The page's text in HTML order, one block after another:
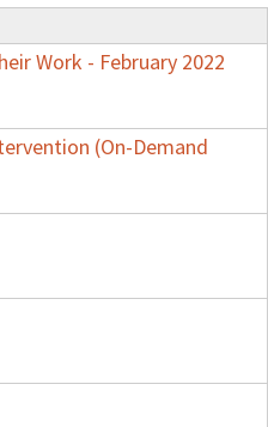
Work - February 2022
(On-Demand